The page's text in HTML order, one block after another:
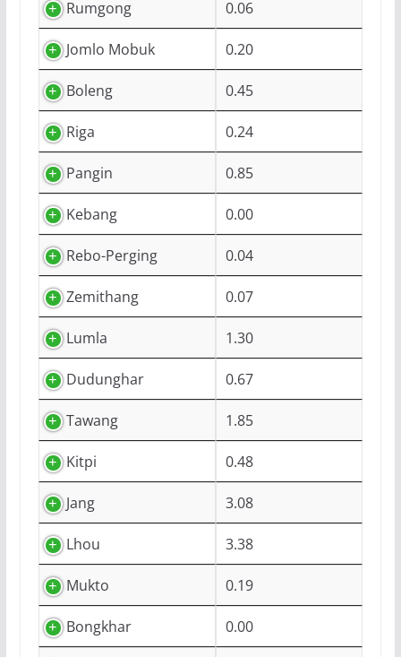
Rumgong 0.06
Jomlo Mobuk 0.20
Boleng 0.45
Riga 0.24
Pangin 0.85
Kebang 0.00
Rebo-Perging 0.04
Zemithang 0.07
Lumla 1.30
Dudunghar 0.67
Tawang 1.85
Kitpi 0.48
Jang 3.08
Lhou 3.38
Mukto 0.19
Bongkhar 0.00